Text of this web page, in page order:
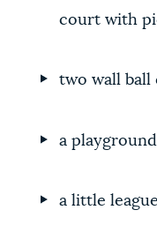
court with
two wall ball
a
a little